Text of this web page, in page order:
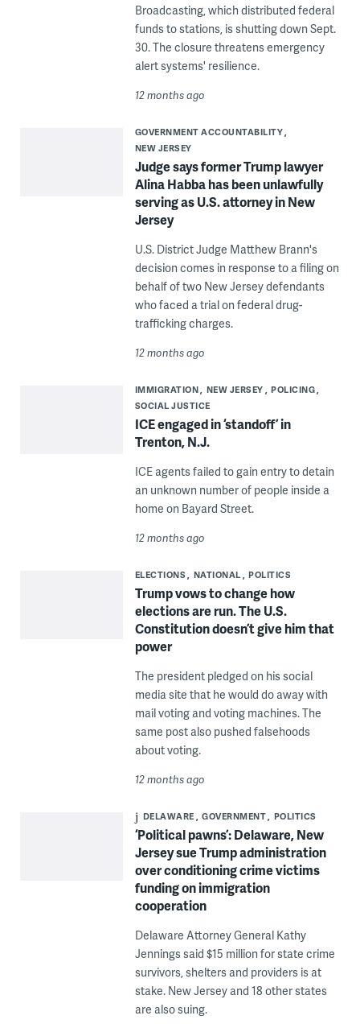
Broadcasting, which distributed federal
funds to stations, is shutting down Sept.
30. The closure threatens emergency
alert systems' resilience.
12 months ago
GOVERNMENT ACCOUNTABILITY
NEW JERSEY
Judge says former Trump lawyer
Alina Habba has been unlawfully
serving as U.S. attorney in New
Jersey
U.S. District Judge Matthew Brann's
decision comes in response to a filing on
behalf of two New Jersey defendants
who faced a trial on federal drug-
trafficking charges.
12 months ago
IMMIGRATION NEW JERSEY
POLICING
SOCIAL JUSTICE
ICE engaged in ‘standoff’ in
Trenton, N.J.
ICE agents failed to gain entry to detain
an unknown number of people inside a
home on Bayard Street.
12 months ago
ELECTIONS NATIONAL POLITICS
Trump vows to change how
elections are run. The U.S.
Constitution doesn’t give him that
power
The president pledged on his social
media site that he would do away with
mail voting and voting machines. The
same post also pushed falsehoods
about voting.
12 months ago
DELAWARE GOVERNMENT POLITICS
‘Political pawns’: Delaware, New
Jersey sue Trump administration
over conditioning crime victims
funding on immigration
cooperation
Delaware Attorney General Kathy
Jennings said $15 million for state crime
survivors, shelters and providers is at
stake. New Jersey and 18 other states
are also suing.